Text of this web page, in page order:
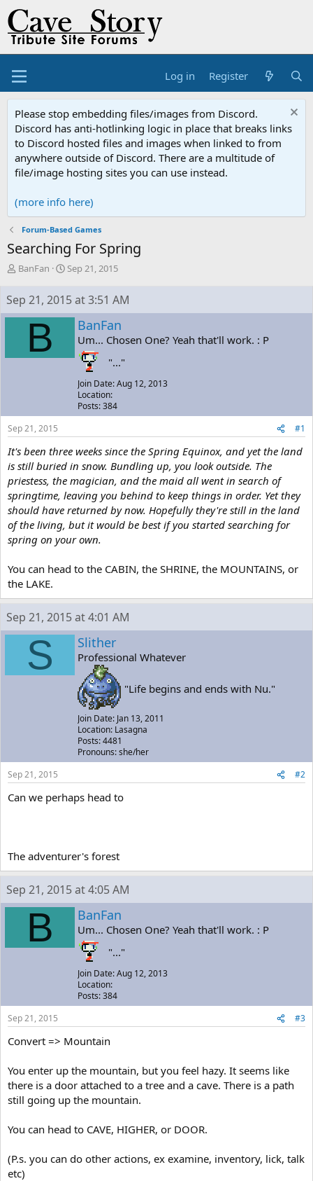
Log in Register
Please stop embedding files/images from Discord.
Discord has anti-hotlinking logic in place that breaks links
to Discord hosted files and images when linked to from
anywhere outside of Discord. There are a multitude of
file/image hosting sites you can use instead.
(more info here)
Forum-Based Games
Searching For Spring
T
e
a
t
r
BanFan
S
a
r
t
t
Sep 21, 2015
Sep 21, 2015 at 3:51 AM
B BanFan
Um... Chosen One? Yeah that'll work. : P
"..."
Join Date: Aug 12, 2013
Location:
Posts: 384
Sep 21, 2015
#1
It's been three weeks since the Spring Equinox, and yet the land
is still buried in snow. Bundling up, you look outside. The
priestess, the magician, and the maid all went in search of
springtime, leaving you behind to keep things in order. Yet they
should have returned by now. Hopefully they're still in the land
of the living, but it would be best if you started searching for
spring on your own.
You can head to the CABIN, the SHRINE, the MOUNTAINS, or
the LAKE.
Sep 21, 2015 at 4:01 AM
S Slither
Professional Whatever
"Life begins and ends with Nu."
Join Date: Jan 13, 2011
Location: Lasagna
Posts: 4481
Pronouns: she/her
Sep 21, 2015
#2
Can we perhaps head to
The adventurer's forest
Sep 21, 2015 at 4:05 AM
B BanFan
Um... Chosen One? Yeah that'll work. : P
"..."
Join Date: Aug 12, 2013
Location:
Posts: 384
Sep 21, 2015
#3
Convert => Mountain
You enter up the mountain, but you feel hazy. It seems like
there is a door attached to a tree and a cave. There is a path
still going up the mountain.
You can head to CAVE, HIGHER, or DOOR.
(P.s. you can do other actions, ex examine, inventory, lick, talk
etc)